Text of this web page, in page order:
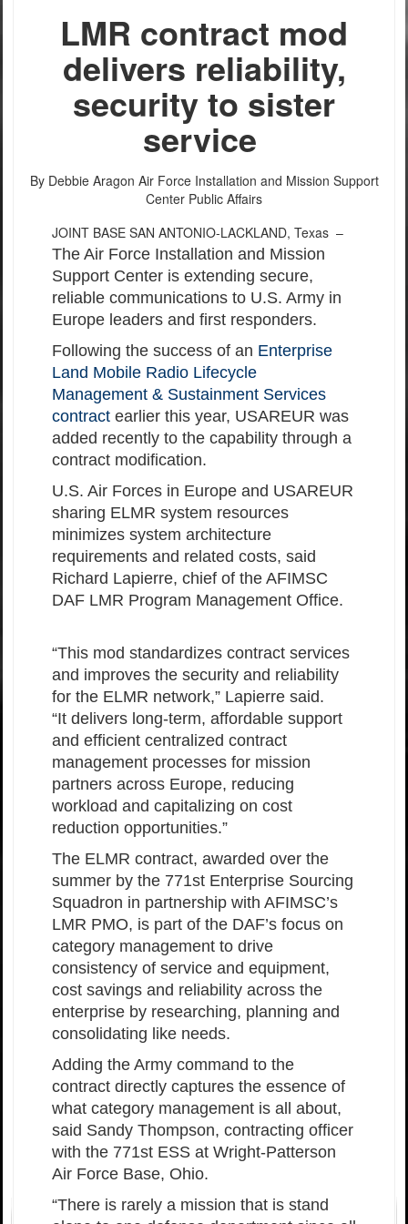
LMR contract mod
delivers reliability,
security to sister
service
By Debbie Aragon Air Force Installation and Mission Support
Center Public Affairs
JOINT BASE SAN ANTONIO-LACKLAND, Texas –
The Air Force Installation and Mission
Support Center is extending secure,
reliable communications to U.S. Army in
Europe leaders and first responders.
Following the success of an Enterprise
Land Mobile Radio Lifecycle
Management & Sustainment Services
contract earlier this year, USAREUR was
added recently to the capability through a
contract modification.
U.S. Air Forces in Europe and USAREUR
sharing ELMR system resources
minimizes system architecture
requirements and related costs, said
Richard Lapierre, chief of the AFIMSC
DAF LMR Program Management Office.
“This mod standardizes contract services
and improves the security and reliability
for the ELMR network,” Lapierre said.
“It delivers long-term, affordable support
and efficient centralized contract
management processes for mission
partners across Europe, reducing
workload and capitalizing on cost
reduction opportunities.”
The ELMR contract, awarded over the
summer by the 771st Enterprise Sourcing
Squadron in partnership with AFIMSC’s
LMR PMO, is part of the DAF’s focus on
category management to drive
consistency of service and equipment,
cost savings and reliability across the
enterprise by researching, planning and
consolidating like needs.
Adding the Army command to the
contract directly captures the essence of
what category management is all about,
said Sandy Thompson, contracting officer
with the 771st ESS at Wright-Patterson
Air Force Base, Ohio.
“There is rarely a mission that is stand